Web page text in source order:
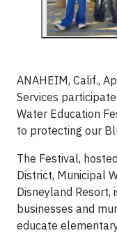
ANAHEIM, Calif.,
Services
Water Education
to protecting our
The Festival,
District, Municipal
Disneyland Resort,
businesses and
educate